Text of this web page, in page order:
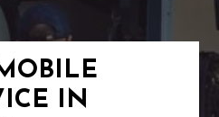
IN